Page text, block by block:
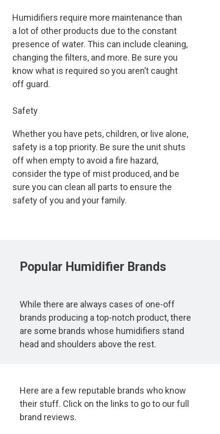
Humidifiers require more maintenance than
a lot of other products due to the constant
presence of water. This can include cleaning,
changing the filters, and more. Be sure you
know what is required so you aren’t caught
off guard.
Safety
Whether you have pets, children, or live alone,
safety is a top priority. Be sure the unit shuts
off when empty to avoid a fire hazard,
consider the type of mist produced, and be
sure you can clean all parts to ensure the
safety of you and your family.
Popular Humidifier Brands
While there are always cases of one-off
brands producing a top-notch product, there
are some brands whose humidifiers stand
head and shoulders above the rest.
Here are a few reputable brands who know
their stuff. Click on the links to go to our full
brand reviews.